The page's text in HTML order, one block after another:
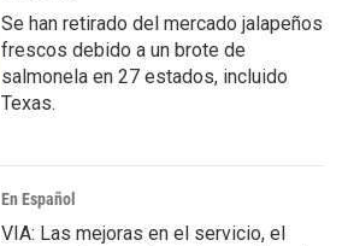
Se han retirado del mercado jalapeños
frescos debido a un brote de
salmonela en 27 estados, incluido
Texas.
En Español
VIA: Las mejoras en el servicio, el